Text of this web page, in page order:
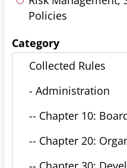
Category
Policies